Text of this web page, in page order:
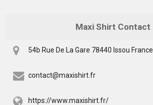
Maxi Shirt Contact
54b Rue De La Gare 78440 Issou France
contact@maxishirt.fr
https://www.maxishirt.fr/